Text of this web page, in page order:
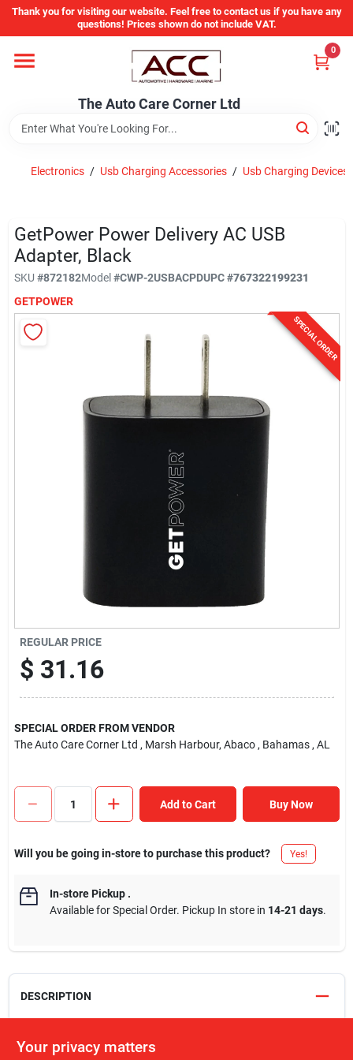
Skip
content
Thank you for visiting our website. Feel free to contact us if you have any
questions! Prices shown do not include VAT.
The Auto Care Corner Ltd
0
Home
Departments
Brands
Auto Parts Catalog
Store Info
Electronics / Usb Charging Accessories / Usb Charging Devices
GetPower Power Delivery AC USB
Adapter, Black
SKU #872182Model#CWP-2USBACPDUPC#767322199231
GETPOWER
SPECIAL ORDER
REGULAR PRICE
$ 31.16
SPECIAL ORDER FROM VENDOR
The Auto Care Corner Ltd , Marsh Harbour, Abaco , Bahamas , AL
Add to Cart Buy Now
Will you be going in-store to purchase this product? Yes!
In-store Pickup.
Available for Special Order. Pickup In store in 14-21 days.
DESCRIPTION
high speed USB-C connecters and cables. Smartphones, tablets,
Your privacy matters